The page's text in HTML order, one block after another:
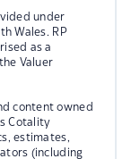
under
Wales. RP
as a
Valuer
content owned
Cotality
estimates,
(including